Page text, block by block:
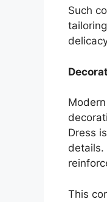
Such
Dress
details.
This